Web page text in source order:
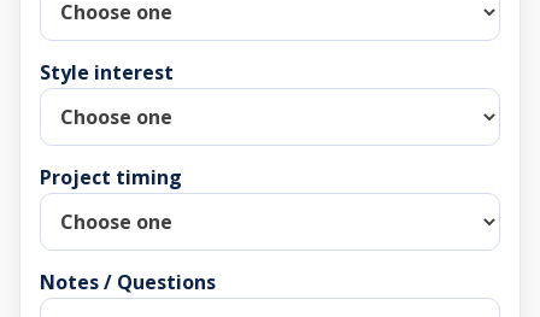
Style interest
Project timing
Notes / Questions